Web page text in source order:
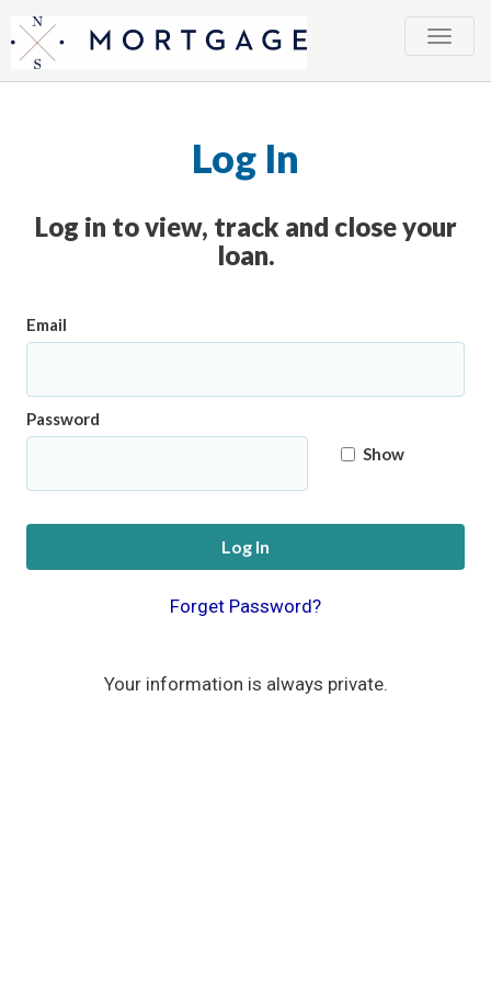
Toggle
Log In
Log in to view, track and close your
loan.
Email
Password
Show
Log In
Forget Password?
Your information is always private.